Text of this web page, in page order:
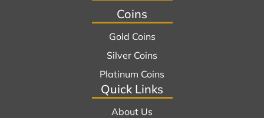
Coins
Gold Coins
Silver Coins
Platinum Coins
Quick Links
About Us